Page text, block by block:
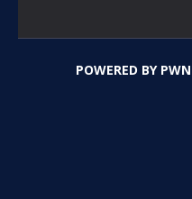
POWERED BY